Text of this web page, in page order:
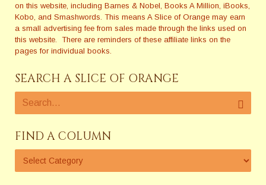
on this website, including Barnes & Nobel, Books A Million, iBooks,
Kobo, and Smashwords. This means A Slice of Orange may earn
a small advertising fee from sales made through the links used on
this website. There are reminders of these affiliate links on the
pages for individual books.
SEARCH A SLICE OF ORANGE
FIND A COLUMN